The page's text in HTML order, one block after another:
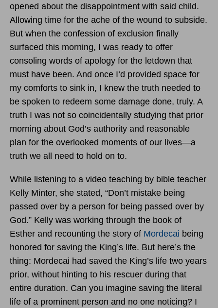
opened about the disappointment with said child.
Allowing time for the ache of the wound to subside.
But when the confession of exclusion finally
surfaced this morning, I was ready to offer
consoling words of apology for the letdown that
must have been. And once I’d provided space for
my comforts to sink in, I knew the truth needed to
be spoken to redeem some damage done, truly. A
truth I was not so coincidentally studying that prior
morning about God’s authority and reasonable
plan for the overlooked moments of our lives—a
truth we all need to hold on to.
While listening to a video teaching by bible teacher
Kelly Minter, she stated, “Don’t mistake being
passed over by a person for being passed over by
God.” Kelly was working through the book of
Esther and recounting the story of Mordecai being
honored for saving the King’s life. But here’s the
thing: Mordecai had saved the King’s life two years
prior, without hinting to his rescuer during that
entire duration. Can you imagine saving the literal
life of a prominent person and no one noticing? I